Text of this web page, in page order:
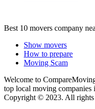
Best 10 movers company
Show movers
How to prepare
Moving Scam
Welcome to
top local moving companies
Copyright © 2023. All rights